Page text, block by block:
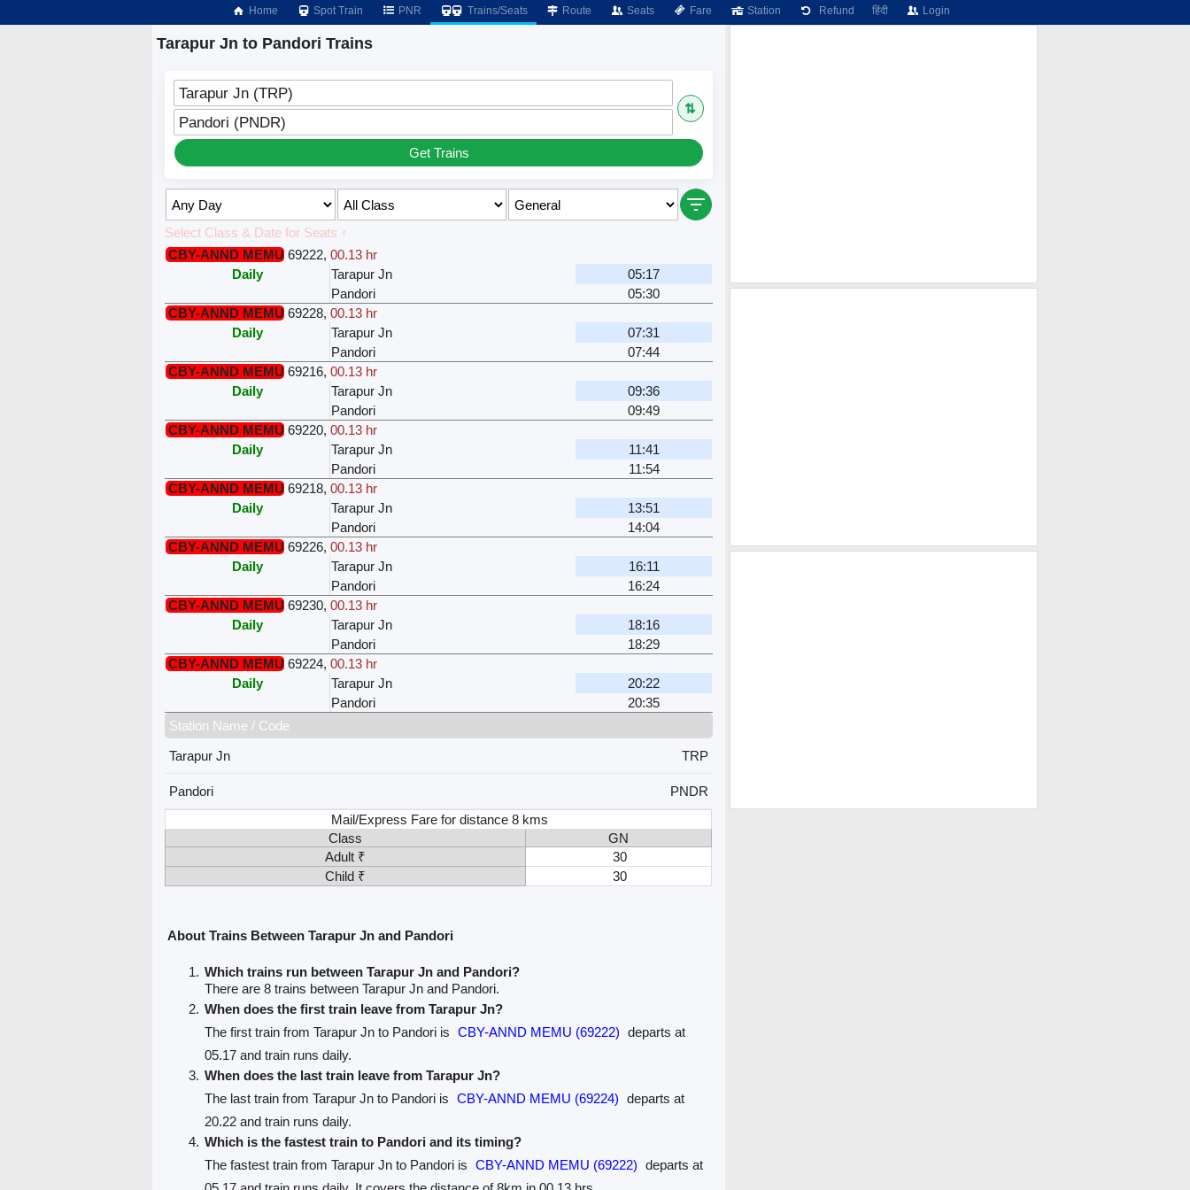
Home Spot Train PNR Trains/Seats Route Seats Fare Station Refund हिंदी Login
Tarapur Jn to Pandori Trains
Tarapur Jn (TRP)
⇅
Pandori (PNDR)
Get Trains
Select Class & Date for Seats ↑
CBY-ANND MEMU 69222,00.13 hr
Daily
Tarapur Jn
05:17
Pandori
05:30
CBY-ANND MEMU 69228,00.13 hr
Daily
Tarapur Jn
07:31
Pandori
07:44
CBY-ANND MEMU 69216,00.13 hr
Daily
Tarapur Jn
09:36
Pandori
09:49
CBY-ANND MEMU 69220,00.13 hr
Daily
Tarapur Jn
11:41
Pandori
11:54
CBY-ANND MEMU 69218,00.13 hr
Daily
Tarapur Jn
13:51
Pandori
14:04
CBY-ANND MEMU 69226,00.13 hr
Daily
Tarapur Jn
16:11
Pandori
16:24
CBY-ANND MEMU 69230,00.13 hr
Daily
Tarapur Jn
18:16
Pandori
18:29
CBY-ANND MEMU 69224,00.13 hr
Daily
Tarapur Jn
20:22
Pandori
20:35
Station Name / Code
Tarapur Jn
TRP
Pandori
PNDR
Mail/Express Fare for distance 8 kms
Class
GN
Adult ₹
30
Child ₹
30
About Trains Between Tarapur Jn and Pandori
Which trains run between Tarapur Jn and Pandori?
There are 8 trains between Tarapur Jn and Pandori.
When does the first train leave from Tarapur Jn?
The first train from Tarapur Jn to Pandori is
CBY-ANND MEMU (69222) departs at
05.17 and train runs daily.
When does the last train leave from Tarapur Jn?
The last train from Tarapur Jn to Pandori is
CBY-ANND MEMU (69224) departs at
20.22 and train runs daily.
Which is the fastest train to Pandori and its timing?
The fastest train from Tarapur Jn to Pandori is
CBY-ANND MEMU (69222) departs at